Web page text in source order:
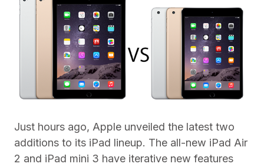
Just hours ago, Apple unveiled the latest two
additions to its iPad lineup. The all-new iPad Air
2 and iPad mini 3 have iterative new features